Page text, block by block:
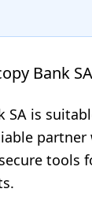
Bank
SA is
partner
tools